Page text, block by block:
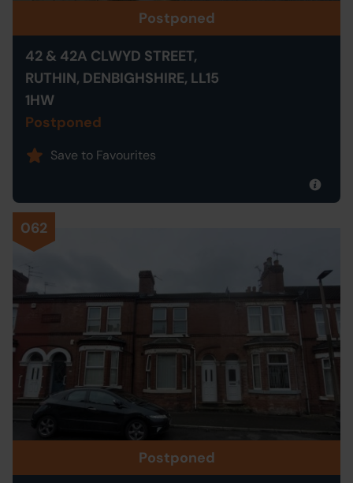
Postponed
42 & 42A CLWYD STREET,
RUTHIN, DENBIGHSHIRE, LL15
1HW
Postponed
Save to Favourites
062
Postponed